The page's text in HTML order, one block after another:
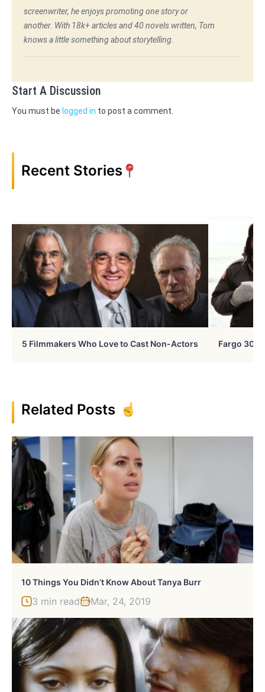
screenwriter, he enjoys promoting one story or
another. With 18k+ articles and 40 novels written, Tom
knows a little something about storytelling.
Start A Discussion
You must be logged in to post a comment.
Recent Stories
5 Filmmakers Who Love to Cast Non-Actors Fargo 30
Related Posts
10 Things You Didn’t Know About Tanya Burr
3 min read Mar, 24, 2019